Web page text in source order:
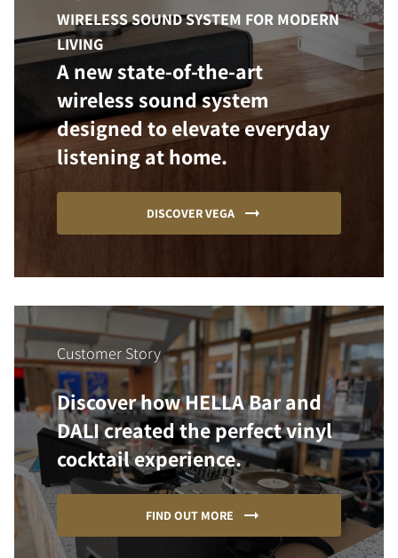
WIRELESS SOUND SYSTEM FOR MODERN
LIVING
A new state-of-the-art
wireless sound system
designed to elevate everyday
listening at home.
DISCOVER VEGA
Customer Story
Discover how HELLA Bar and
DALI created the perfect vinyl
cocktail experience.
FIND OUT MORE